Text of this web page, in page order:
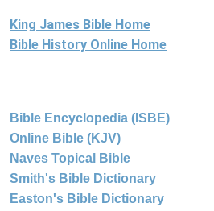
King James Bible Home
Bible History Online Home
Bible Encyclopedia (ISBE)
Online Bible (KJV)
Naves Topical Bible
Smith's Bible Dictionary
Easton's Bible Dictionary